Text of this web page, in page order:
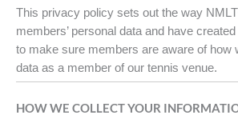
This privacy policy sets out the way
members’ personal data and have
to make sure members are aware of how
data as a member of our tennis venue.
HOW WE COLLECT YOUR